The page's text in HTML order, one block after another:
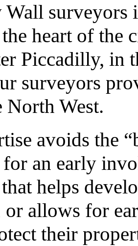
surveyors
heart of the
Piccadilly, in
surveyors
North West.
avoids the
an early
helps
allows for
their